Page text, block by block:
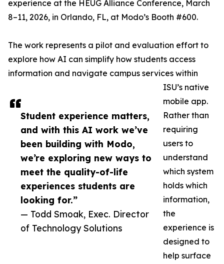
Student experience matters,
and with this AI work we’ve
been building with Modo,
we’re exploring new ways to
meet the quality-of-life
experiences students are
looking for.”
— Todd Smoak, Exec. Director
of Technology Solutions
experience at the HEUG Alliance Conference, March
8–11, 2026, in Orlando, FL, at Modo’s Booth #600.
The work represents a pilot and evaluation effort to
explore how AI can simplify how students access
information and navigate campus services within
ISU’s native
mobile app.
Rather than
requiring
users to
understand
which system
holds which
information,
the
experience is
designed to
help surface